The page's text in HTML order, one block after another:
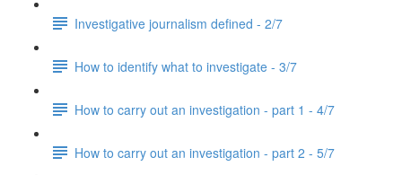
Investigative journalism defined - 2/7
How to identify what to investigate - 3/7
How to carry out an investigation - part 1 - 4/7
How to carry out an investigation - part 2 - 5/7